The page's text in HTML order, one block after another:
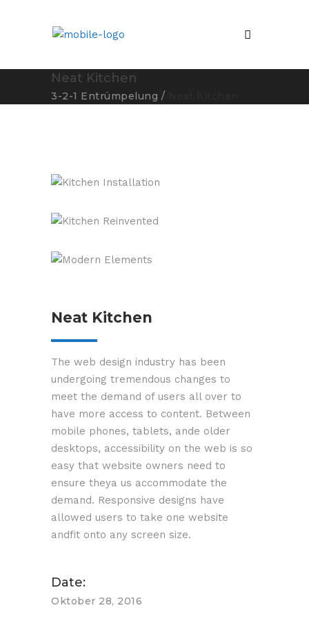
Neat Kitchen
3-2-1 Entrümpelung /
Neat Kitchen
The web design industry has been
undergoing tremendous changes to
meet the demand of users all over to
have more access to content. Between
mobile phones, tablets, ande older
desktops, accessibility on the web is so
easy that website owners need to
ensure theya us accommodate the
demand. Responsive designs have
allowed users to take one website
andfit onto any screen size.
Date:
Oktober 28, 2016
3-2-1 Entrümpelung GmbH
Geschäftsführer Martin Rudzinski
Am Sägewerk 23 A
55124 Mainz
Impressum
Copyright © by 3-2-1 Entrümpelung GmbH Alle
Rechte vorbehalten.